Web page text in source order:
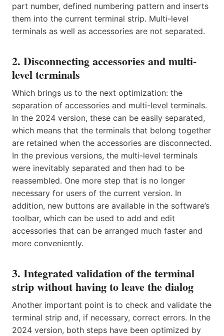
part number, defined numbering pattern and inserts
them into the current terminal strip. Multi-level
terminals as well as accessories are not separated.
2. Disconnecting accessories and multi-
level terminals
Which brings us to the next optimization: the
separation of accessories and multi-level terminals.
In the 2024 version, these can be easily separated,
which means that the terminals that belong together
are retained when the accessories are disconnected.
In the previous versions, the multi-level terminals
were inevitably separated and then had to be
reassembled. One more step that is no longer
necessary for users of the current version. In
addition, new buttons are available in the software’s
toolbar, which can be used to add and edit
accessories that can be arranged much faster and
more conveniently.
3. Integrated validation of the terminal
strip without having to leave the dialog
Another important point is to check and validate the
terminal strip and, if necessary, correct errors. In the
2024 version, both steps have been optimized by